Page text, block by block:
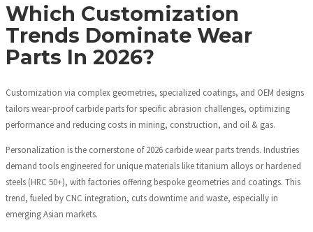
Which Customization
Trends Dominate Wear
Parts In 2026?
Customization via complex geometries, specialized coatings, and OEM designs
tailors wear-proof carbide parts for specific abrasion challenges, optimizing
performance and reducing costs in mining, construction, and oil & gas.
Personalization is the cornerstone of 2026 carbide wear parts trends. Industries
demand tools engineered for unique materials like titanium alloys or hardened
steels (HRC 50+), with factories offering bespoke geometries and coatings. This
trend, fueled by CNC integration, cuts downtime and waste, especially in
emerging Asian markets.